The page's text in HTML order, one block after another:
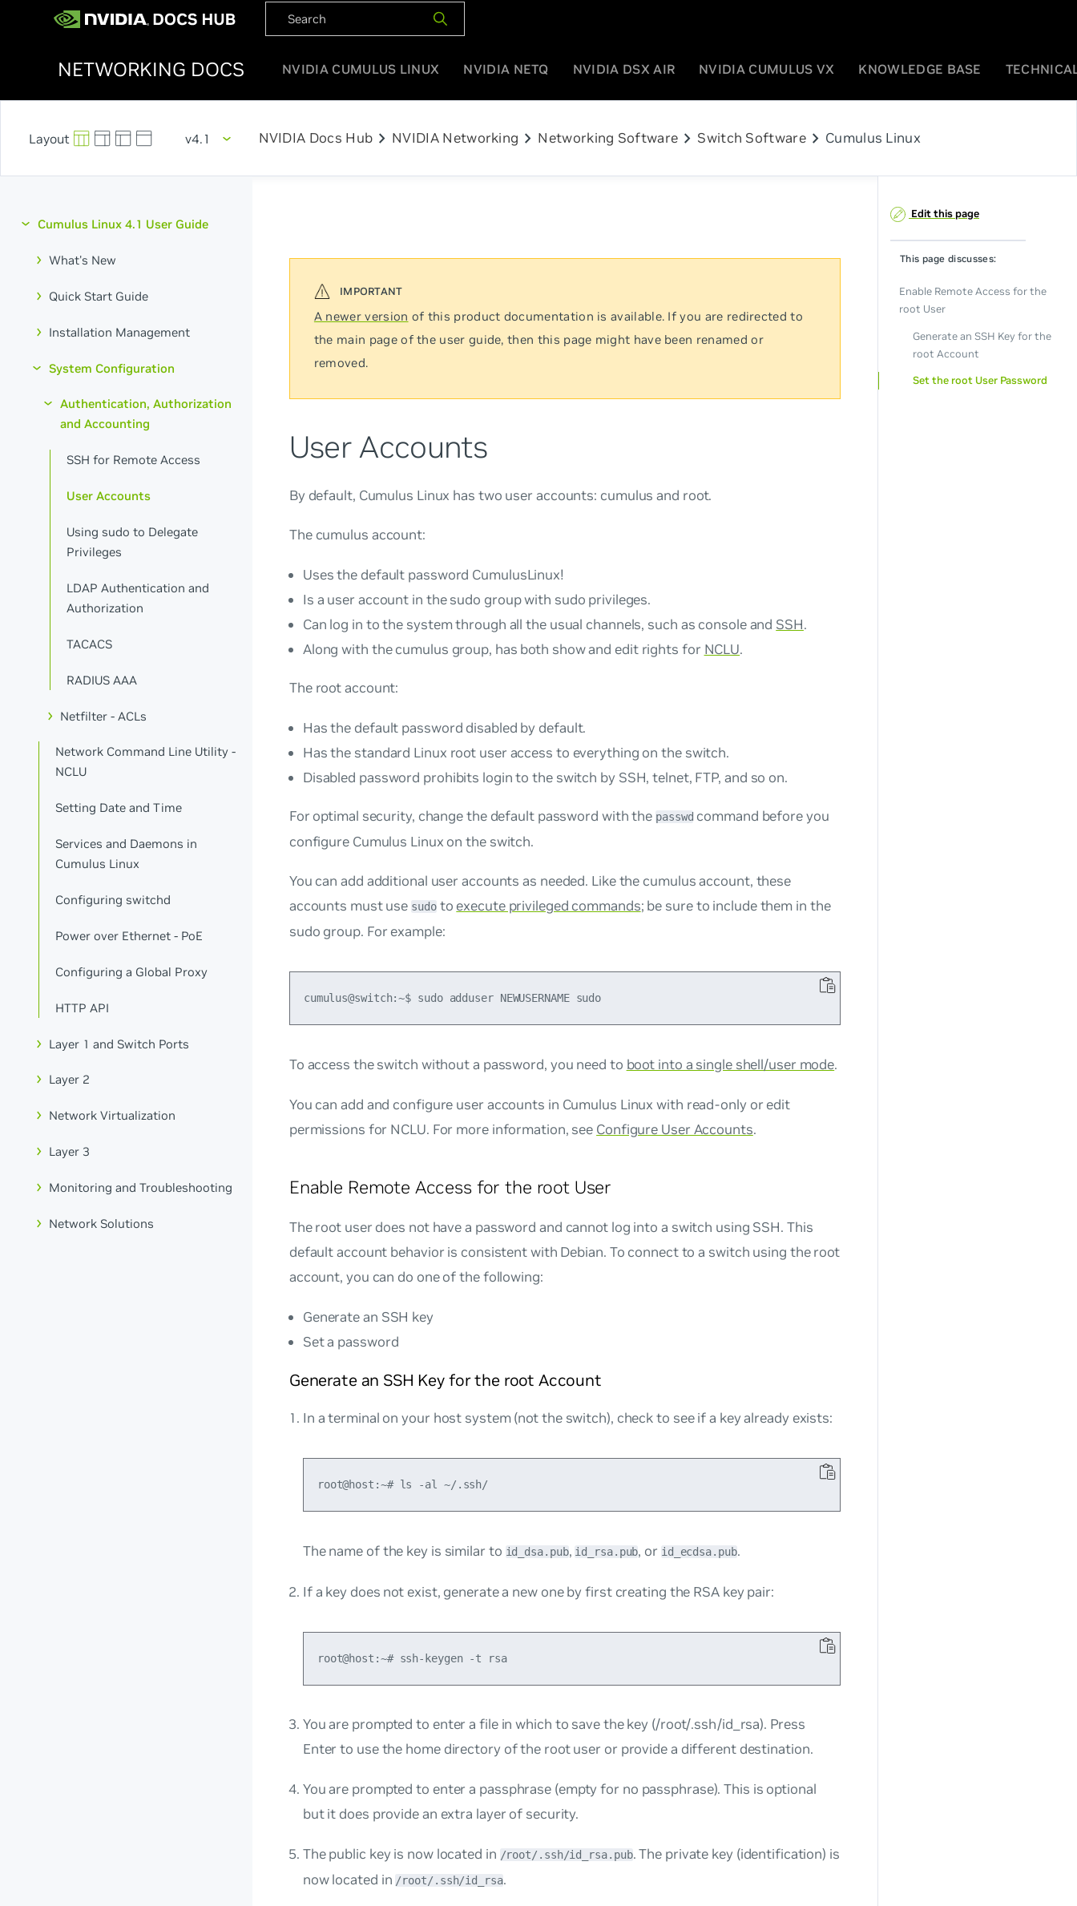
NETWORKING DOCS NVIDIA CUMULUS LINUX NVIDIA NETQ NVIDIA DSX AIR NVIDIA CUMULUS VX KNOWLEDGE BASE
v4.1 NVIDIA Docs Hub chevron_right NVIDIA Networking chevron_right Networking Software chevron_right Switch Softwarechevron_right Cumulus Linux
Cumulus Linux 4.1 User Guide
What's New
Quick Start Guide
Installation Management
System Configuration
Authentication, Authorization
and Accounting
SSH for Remote Access
User Accounts
Using sudo to Delegate
Privileges
LDAP Authentication and
Authorization
TACACS
RADIUS AAA
Netfilter - ACLs
Network Command Line Utility -
NCLU
Setting Date and Time
Services and Daemons in
Cumulus Linux
Configuring switchd
Power over Ethernet - PoE
Configuring a Global Proxy
HTTP API
Layer 1 and Switch Ports
Layer 2
Network Virtualization
Layer 3
Monitoring and Troubleshooting
Network Solutions
A newer version of this product documentation is available. If you are redirected to
the main page of the user guide, then this page might have been renamed or
removed.
User Accounts
By default, Cumulus Linux has two user accounts: cumulus and root.
The cumulus account:
Uses the default password CumulusLinux!
Is a user account in thesudo group with sudo privileges.
Can log in to the system through all the usual channels, such as console and SSH.
Along with the cumulus group, has both show and edit rights for NCLU.
The rootaccount:
Has the default password disabled by default.
Has the standard Linux root user access to everything on the switch.
Disabled password prohibits login to the switch by SSH, telnet, FTP, and so on.
For optimal security, change the default password with the passwd command before you
configure Cumulus Linux on the switch.
You can add additional user accounts as needed. Like the cumulusaccount, these
accounts must use sudoto execute privileged commands; be sure to include them in the
sudo group. For example:
To access the switch without a password, you need to boot into a single shell/user mode.
You can add and configure user accounts in Cumulus Linux with read-only or edit
permissions for NCLU. For more information, see Configure User Accounts.
Enable Remote Access for the root User
The root user does not have a password and cannot log into a switch using SSH. This
default account behavior is consistent with Debian. To connect to a switch using the root
account, you can do one of the following:
Generate an SSH key
Set a password
Generate an SSH Key for the root Account
In a terminal on your host system (not the switch), check to see if a key already exists:
The name of the key is similar to id_dsa.pub, id_rsa.pub, or id_ecdsa.pub.
If a key does not exist, generate a new one by first creating the RSA key pair:
root@host:~# ssh-keygen -t rsa
You are prompted to enter a file in which to save the key (/root/.ssh/id_rsa). Press
Enter to use the home directory of the root user or provide a different destination.
You are prompted to enter a passphrase (empty for no passphrase). This is optional
but it does provide an extra layer of security.
The public key is now located in /root/.ssh/id_rsa.pub. The private key (identification) is
now located in /root/.ssh/id_rsa.
Edit this page
This page discusses:
Enable Remote Access for the
root User
Generate an SSH Key for the
root Account
Set the root User Password